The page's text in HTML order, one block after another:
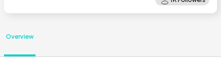
Overview